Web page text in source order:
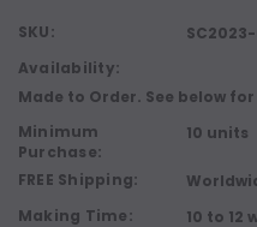
SKU:
Availability:
Made to Order. See below
Minimum
Purchase:
10 units
FREE Shipping:
Making Time:
10 to 12